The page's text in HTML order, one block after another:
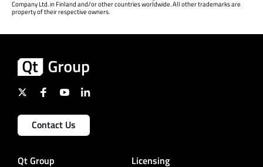
Company Ltd. in Finland and/or other countries worldwide. All other trademarks are
property of their respective owners.
Contact Us
Qt Group Licensing